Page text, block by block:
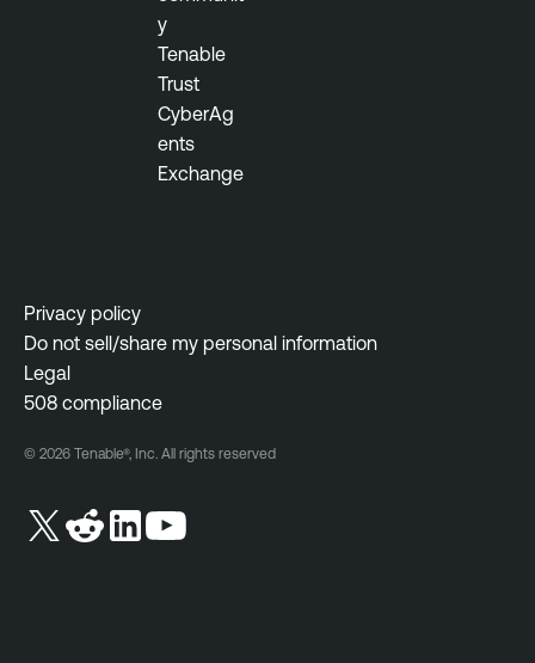
y
Tenable
Trust
CyberAg
ents
Exchange
Privacy policy
Do not sell/share my personal information
Legal
508 compliance
© 2026 Tenable®, Inc. All rights reserved